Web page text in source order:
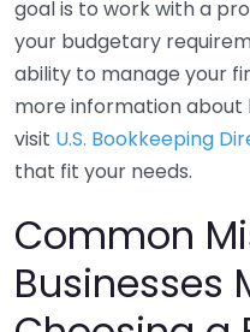
goal is to work with a
your budgetary
ability to manage your
more information about
visit U.S. Bookkeeping
that fit your needs.
Common
Businesses